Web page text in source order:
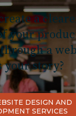
a
your
a
story?
DESIGN AND
SERVICES